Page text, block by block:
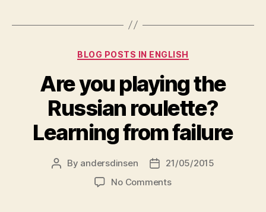
Categories
BLOG POSTS IN ENGLISH
Are you playing the
Russian roulette?
Learning from failure
Post
By andersdinsen
Post
date
21/05/2015
No Commentson